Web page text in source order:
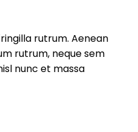
rutrum. Aenean
rutrum, neque sem
nunc et massa